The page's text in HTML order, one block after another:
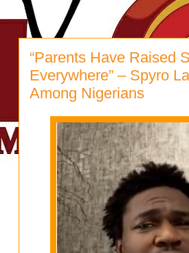
“Parents Have Raised
Everywhere” – Spyro
Among Nigerians